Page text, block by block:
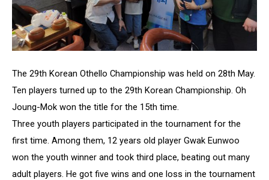
The 29th Korean Othello Championship was held on 28th May.
Ten players turned up to the 29th Korean Championship. Oh
Joung-Mok won the title for the 15th time.
Three youth players participated in the tournament for the
first time. Among them, 12 years old player Gwak Eunwoo
won the youth winner and took third place, beating out many
adult players. He got five wins and one loss in the tournament